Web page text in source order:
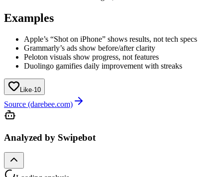
Examples
Apple’s “Shot on iPhone” shows results, not tech specs
Grammarly’s ads show before/after clarity
Peloton visuals show progress, not features
Duolingo gamifies daily improvement with streaks
Like·10
Source (darebee.com)
Analyzed by Swipebot